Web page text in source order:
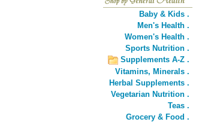
Baby & Kids .
Men's Health .
Women's Health .
Sports Nutrition .
Supplements A-Z .
Vitamins, Minerals .
Herbal Supplements .
Vegetarian Nutrition .
Teas .
Grocery & Food .